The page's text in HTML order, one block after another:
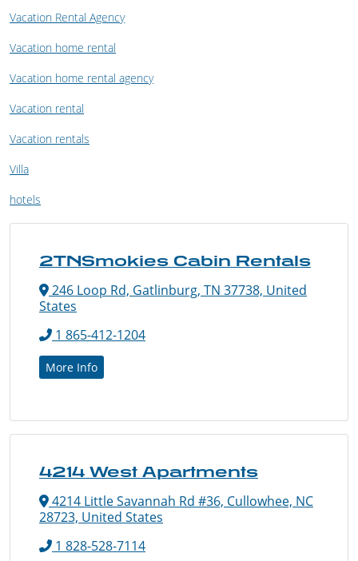
Vacation Rental Agency
Vacation home rental
Vacation home rental agency
Vacation rental
Vacation rentals
Villa
hotels
2TNSmokies Cabin Rentals
246 Loop Rd, Gatlinburg, TN 37738, United
States
1 865-412-1204
More Info
4214 West Apartments
4214 Little Savannah Rd #36, Cullowhee, NC
28723, United States
1 828-528-7114